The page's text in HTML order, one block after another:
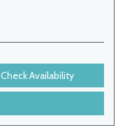
Check Availability